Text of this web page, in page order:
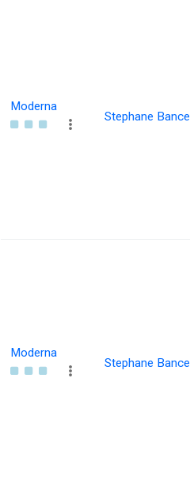
Moderna
Stephane Bancel
Moderna
Stephane Bancel